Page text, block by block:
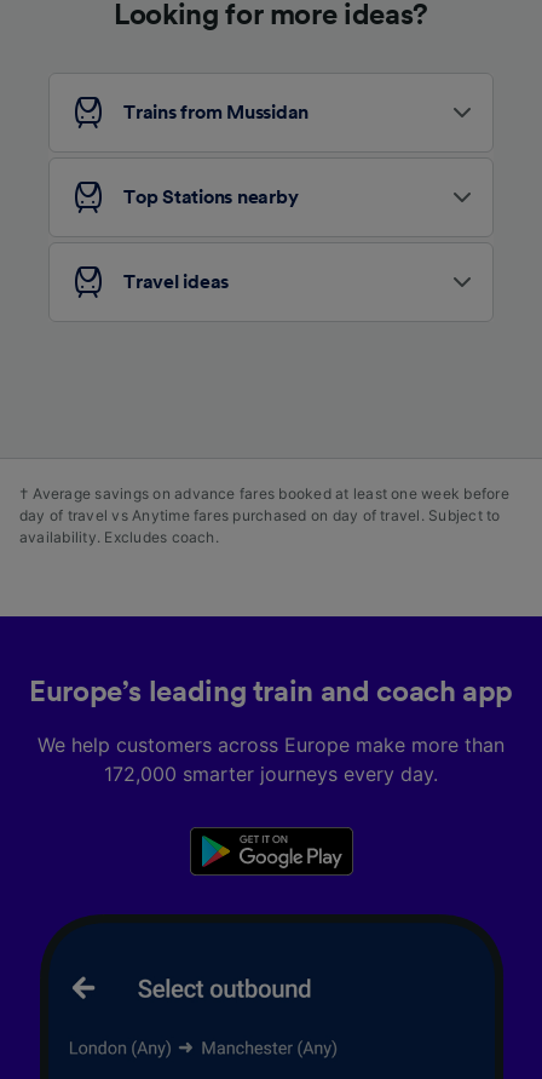
Looking for more ideas?
Trains from Mussidan
Top Stations nearby
Travel ideas
† Average savings on advance fares booked at least one week before
day of travel vs Anytime fares purchased on day of travel. Subject to
availability. Excludes coach.
Europe’s leading train and coach app
We help customers across Europe make more than
172,000 smarter journeys every day.
device characteristics for identification. Store
audience research and services development.
List of Partners